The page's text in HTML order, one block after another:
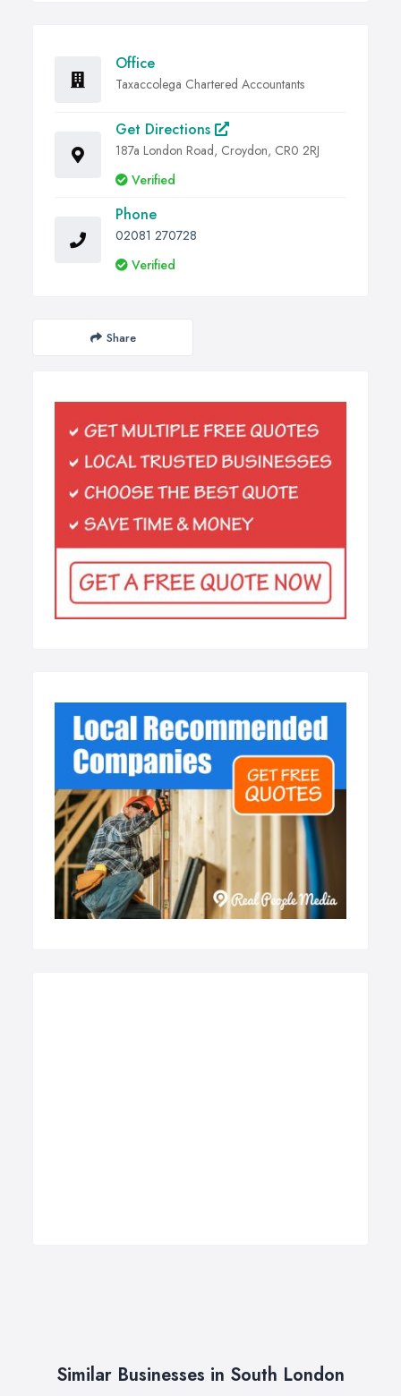
Office
Taxaccolega Chartered Accountants
Get Directions
187a London Road, Croydon, CR0 2RJ
Verified
Phone
02081 270728
Verified
Share
Similar Businesses in South London